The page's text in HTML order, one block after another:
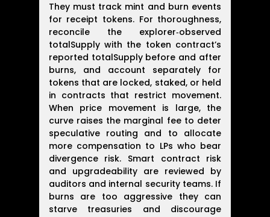
They must track mint and burn events
for receipt tokens. For thoroughness,
reconcile the explorer‑observed
totalSupply with the token contract’s
reported totalSupply before and after
burns, and account separately for
tokens that are locked, staked, or held
in contracts that restrict movement.
When price movement is large, the
curve raises the marginal fee to deter
speculative routing and to allocate
more compensation to LPs who bear
divergence risk. Smart contract risk
and upgradeability are reviewed by
auditors and internal security teams. If
burns are too aggressive they can
starve treasuries and discourage